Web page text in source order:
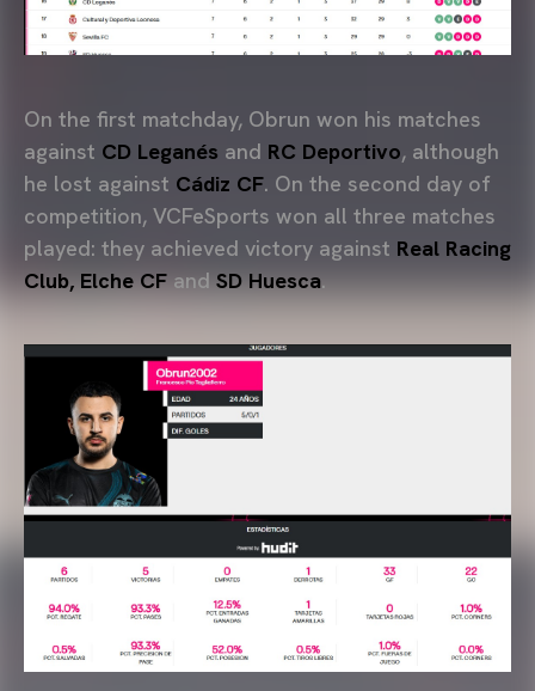
On the first matchday, Obrun won his matches
against CD Leganés and RC Deportivo, although
he lost against Cádiz CF. On the second day of
competition, VCFeSports won all three matches
played: they achieved victory against Real Racing
Club, Elche CF and SD Huesca.